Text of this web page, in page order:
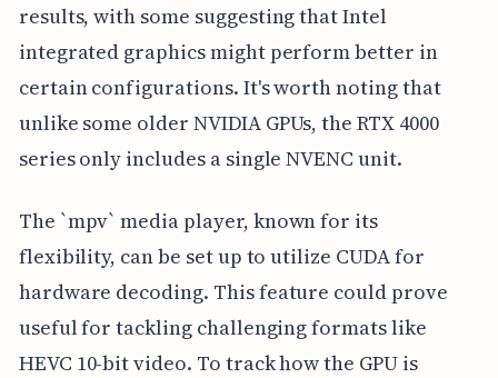
results, with some suggesting that Intel
integrated graphics might perform better in
certain configurations. It's worth noting that
unlike some older NVIDIA GPUs, the RTX 4000
series only includes a single NVENC unit.
The `mpv` media player, known for its
flexibility, can be set up to utilize CUDA for
hardware decoding. This feature could prove
useful for tackling challenging formats like
HEVC 10-bit video. To track how the GPU is